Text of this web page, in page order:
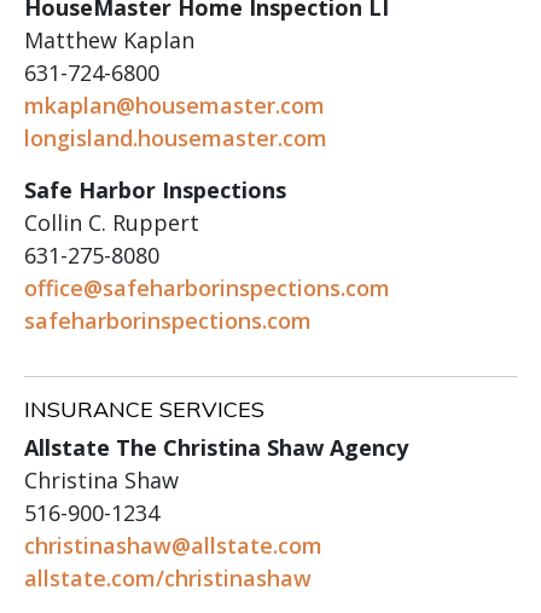
HouseMaster Home Inspection LI
Matthew Kaplan
631-724-6800
mkaplan@housemaster.com
longisland.housemaster.com
Safe Harbor Inspections
Collin C. Ruppert
631-275-8080
office@safeharborinspections.com
safeharborinspections.com
INSURANCE SERVICES
Allstate The Christina Shaw Agency
Christina Shaw
516-900-1234
christinashaw@allstate.com
allstate.com/christinashaw